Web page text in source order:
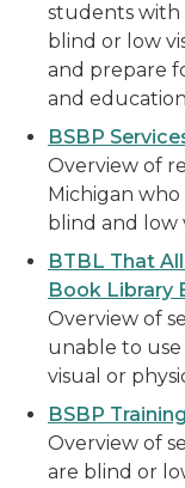
students with
blind or low
and prepare
and
BSBP
Overview of
Michigan
blind and low
BTBL That
Book Library
Overview of
unable to
visual or
BSBP
Overview of
are blind or